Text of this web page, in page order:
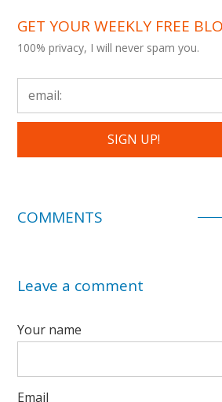
GET YOUR WEEKLY FREE
100% privacy, I will never spam you.
COMMENTS
Leave a comment
Your name
Email